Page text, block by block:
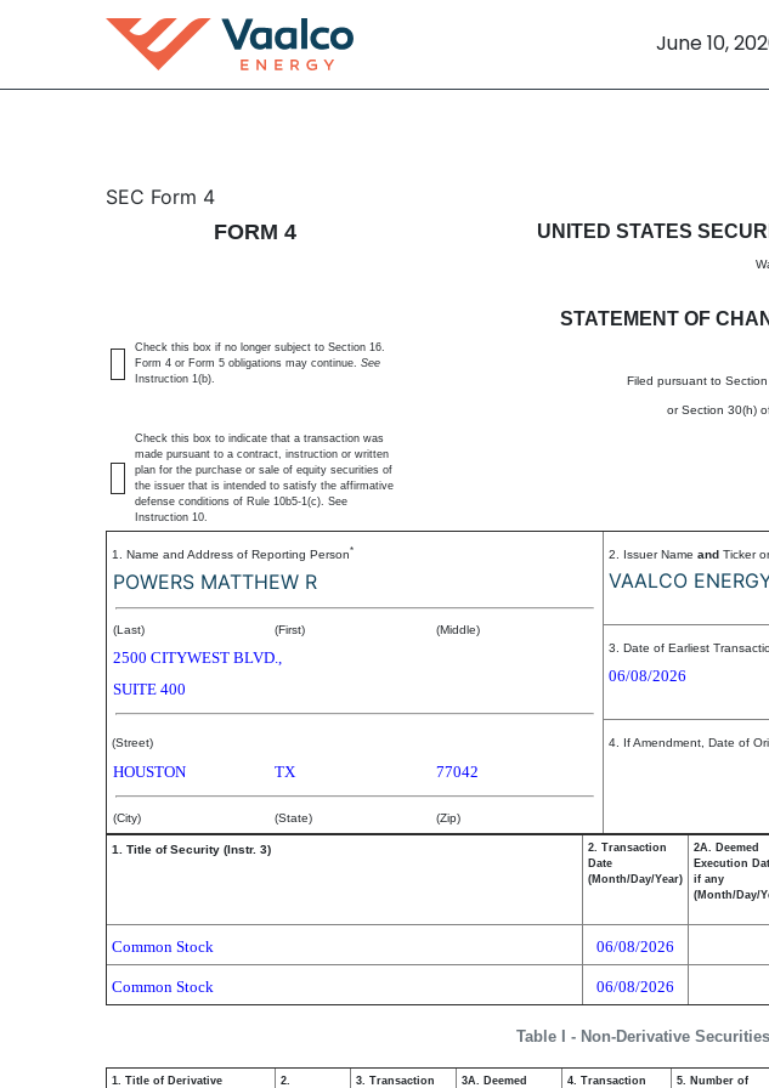
June 10,
4: Statement of changes in
SEC Form 4
FORM 4
UNITED STATES
STATEMENT OF
Filed pursuant to
or Section 30(h)
Check this box if no longer subject to Section 16.
Form 4 or Form 5 obligations may continue. See
Instruction 1(b).
Check this box to indicate that a transaction was
made pursuant to a contract, instruction or written
plan for the purchase or sale of equity securities of
the issuer that is intended to satisfy the affirmative
defense conditions of Rule 10b5-1(c). See
Instruction 10.
1. Name and Address of Reporting Person*
POWERS MATTHEW R
(Last) (First) (Middle)
2500 CITYWEST BLVD.,
SUITE 400
(Street)
HOUSTON TX 77042
(City) (State) (Zip)
2. Issuer Name and Ticker
VAALCO
3. Date of Earliest
06/08/2026
4. If Amendment, Date of
Table I - Non-Derivative
1. Title of Security (Instr. 3)
2. Transaction
Date
(Month/Day/Year)
2A. Deemed
Execution
if any
(Month/Day/
Common Stock 06/08/2026
Common Stock 06/08/2026
1. Title of Derivative 2. 3. Transaction 3A. Deemed 4. Transaction 5. Number of